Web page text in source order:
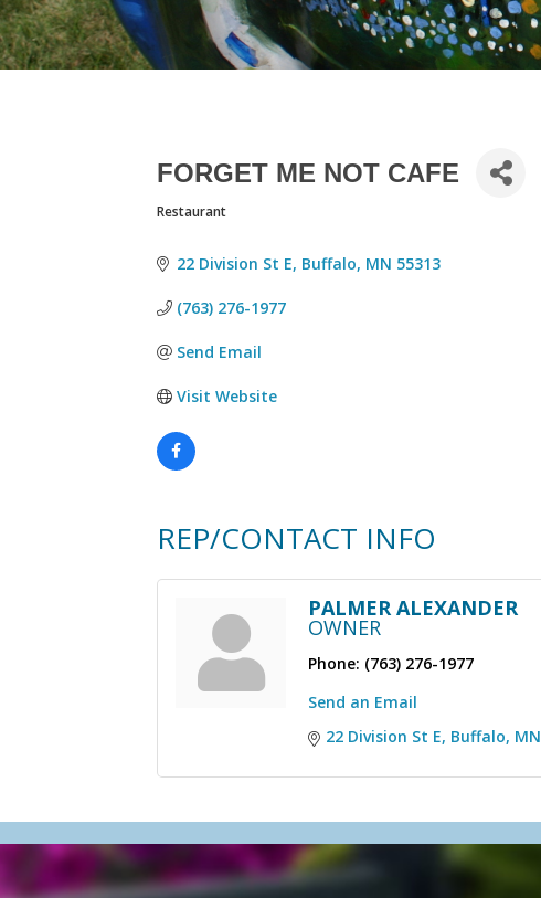
FORGET ME NOT CAFE
CATEGORIES
Restaurant
22 Division St E Buffalo MN 55313
(763) 276-1977
Send Email
Visit Website
REP/CONTACT INFO
PALMER ALEXANDER
OWNER
Phone: (763) 276-1977
Send an Email
22 Division St E Buffalo MN